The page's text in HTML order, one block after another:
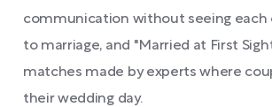
communication without seeing each
to marriage, and "Married at First
matches made by experts where
their wedding day.